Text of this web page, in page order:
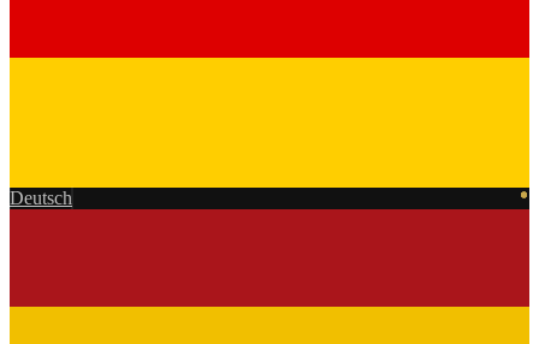
Deutsch